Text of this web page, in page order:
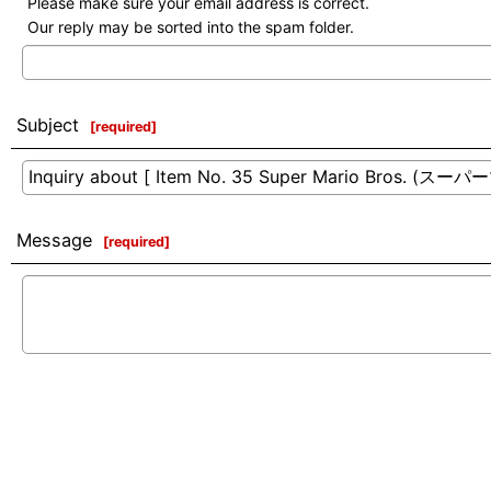
Our reply may be sorted into the spam folder.
Subject [required]
Message [required]